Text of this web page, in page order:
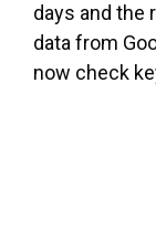
days and the
data from
now check